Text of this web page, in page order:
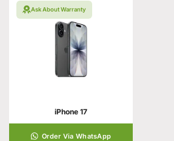
Ask About Warranty
iPhone 17
Order Via WhatsApp